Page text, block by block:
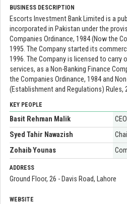
BUSINESS DESCRIPTION
Escorts Investment Bank Limited is a
incorporated in Pakistan under the
Companies Ordinance, 1984 (Now the
1995. The Company started its
1996. The Company is licensed to carry
services, as a Non-Banking Finance
the Companies Ordinance, 1984 and
(Establishment and Regulations) Rules,
KEY PEOPLE
Basit Rehman Malik
CEO
Syed Tahir Nawazish
Zohaib Younas
ADDRESS
Ground Floor, 26 - Davis Road, Lahore
WEBSITE